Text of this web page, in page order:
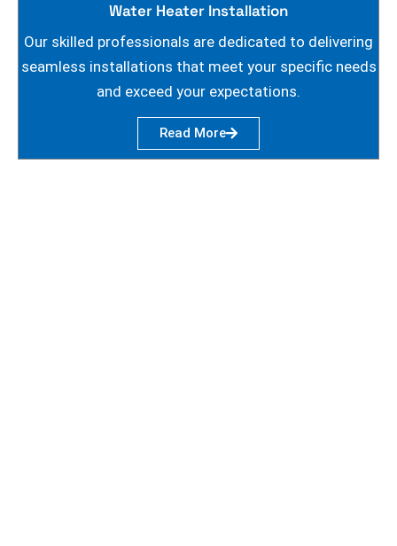
Water Heater Installation
Our skilled professionals are dedicated to delivering
seamless installations that meet your specific needs
and exceed your expectations.
Read More